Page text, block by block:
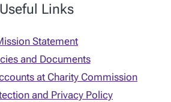
Useful Links
Statement
and Documents
at Charity Commission
and Privacy Policy